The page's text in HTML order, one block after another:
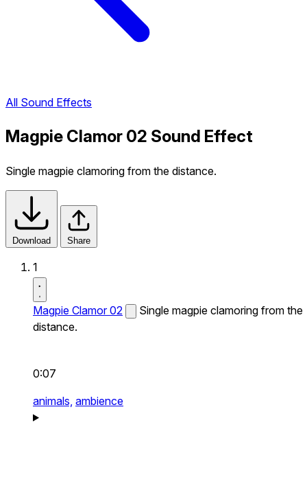
All Sound Effects
Magpie Clamor 02 Sound Effect
Single magpie clamoring from the distance.
Download Share
1
Magpie Clamor 02
Single magpie clamoring from the
distance.
0:07
animals, ambience